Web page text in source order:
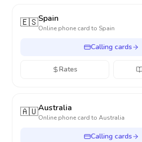
🇪🇸Spain
Online phone card to Spain
Calling cards
Rates
🇦🇺Australia
Online phone card to Australia
Calling cards